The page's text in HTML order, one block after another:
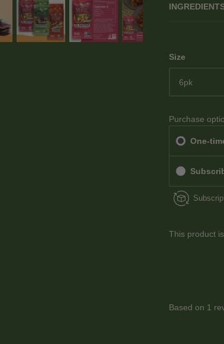
Size
6pk
Purchase
One-
This product
Based on 1